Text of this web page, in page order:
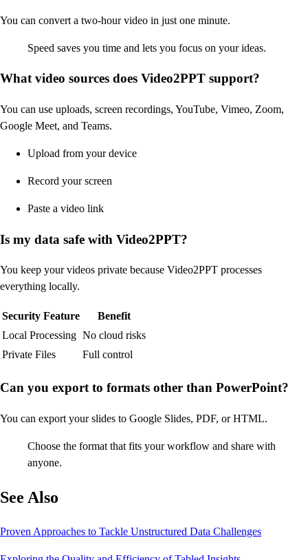
You can convert a two-hour video in just one minute.
Speed saves you time and lets you focus on your ideas.
What video sources does Video2PPT support?
You can use uploads, screen recordings, YouTube, Vimeo, Zoom,
Google Meet, and Teams.
Upload from your device
Record your screen
Paste a video link
Is my data safe with Video2PPT?
You keep your videos private because Video2PPT processes
everything locally.
Security Feature
Benefit
Local Processing No cloud risks
Private Files
Full control
Can you export to formats other than PowerPoint?
You can export your slides to Google Slides, PDF, or HTML.
Choose the format that fits your workflow and share with
anyone.
See Also
Proven Approaches to Tackle Unstructured Data Challenges